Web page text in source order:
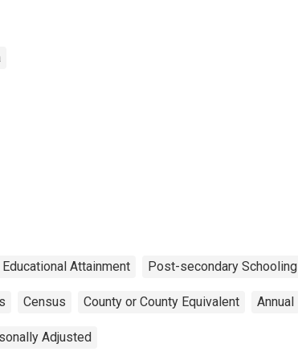
Educational Attainment Post-secondary Schooling
Census County or County Equivalent Annual
Adjusted